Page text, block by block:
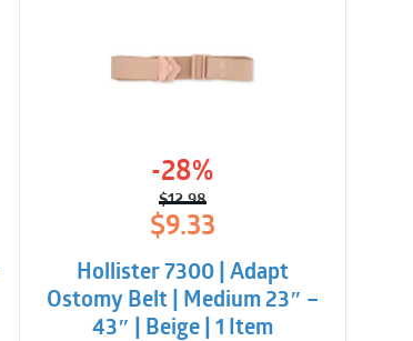
-28%
$12.98
Original
price
was:
$12.98.
$9.33
Current
price
is:
$9.33.
Hollister 7300 | Adapt
Ostomy Belt | Medium 23″ –
43″ | Beige | 1 Item